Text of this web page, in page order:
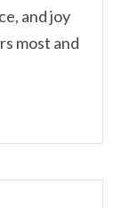
and joy
most and